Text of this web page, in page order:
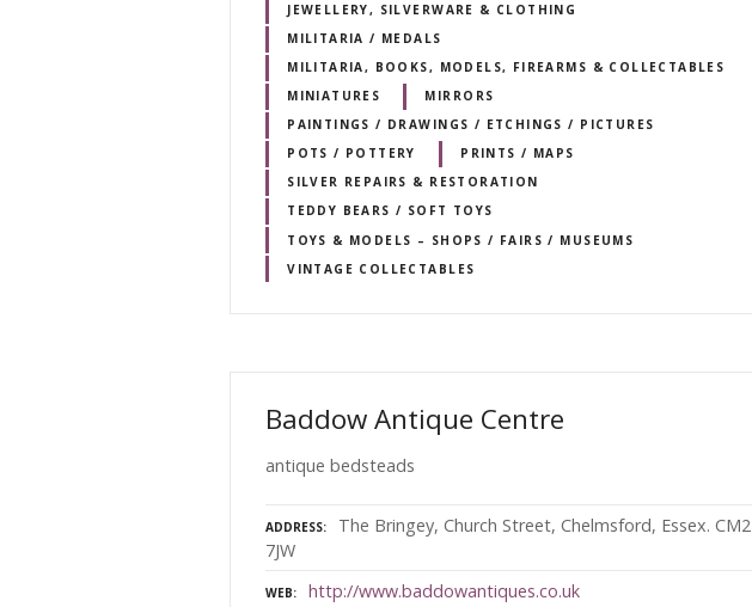
JEWELLERY, SILVERWARE & CLOTHING
MILITARIA / MEDALS
MILITARIA, BOOKS, MODELS, FIREARMS & COLLECTABLES
MINIATURES
MIRRORS
PAINTINGS / DRAWINGS / ETCHINGS / PICTURES
POTS / POTTERY
PRINTS / MAPS
SILVER REPAIRS & RESTORATION
TEDDY BEARS / SOFT TOYS
TOYS & MODELS – SHOPS / FAIRS / MUSEUMS
VINTAGE COLLECTABLES
Baddow Antique Centre
antique bedsteads
ADDRESS
The Bringey, Church Street, Chelmsford, Essex. CM2
7JW
WEB http://www.baddowantiques.co.uk